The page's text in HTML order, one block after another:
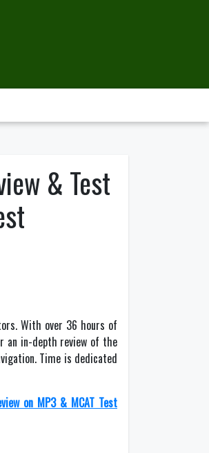
& Test
With over 36 hours of
an in-depth review of the
Time is dedicated
on MP3 & MCAT Test